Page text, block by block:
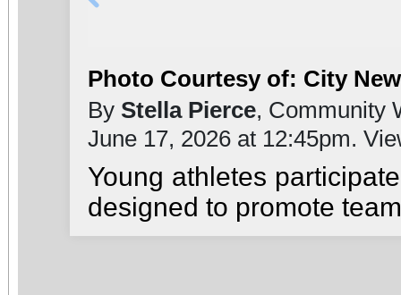
Photo Courtesy of: City
By Stella Pierce, Community
June 17, 2026 at 12:45pm.
Young athletes
designed to promote